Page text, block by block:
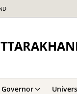
Governor